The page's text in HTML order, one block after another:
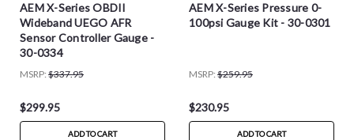
AEM X-Series OBDII
Wideband UEGO AFR
Sensor Controller Gauge -
30-0334
MSRP: $337.95
$299.95
ADD TO CART
AEM X-Series Pressure 0-
100psi Gauge Kit - 30-0301
MSRP: $259.95
$230.95
ADD TO CART